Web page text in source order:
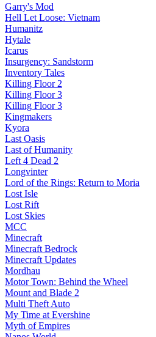
Garry's Mod
Hell Let Loose: Vietnam
Humanitz
Hytale
Icarus
Insurgency: Sandstorm
Inventory Tales
Killing Floor 2
Killing Floor 3
Killing Floor 3
Kingmakers
Kyora
Last Oasis
Last of Humanity
Left 4 Dead 2
Longvinter
Lord of the Rings: Return to Moria
Lost Isle
Lost Rift
Lost Skies
MCC
Minecraft
Minecraft Bedrock
Minecraft Updates
Mordhau
Motor Town: Behind the Wheel
Mount and Blade 2
Multi Theft Auto
My Time at Evershine
Myth of Empires